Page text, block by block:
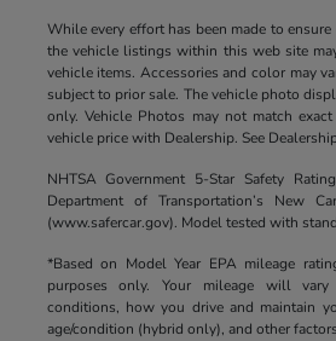
While every effort has been made to
the vehicle listings within this web site
vehicle items. Accessories and color may
subject to prior sale. The vehicle photo
only. Vehicle Photos may not match
vehicle price with Dealership. See
NHTSA Government 5-Star Safety
Department of Transportation’s New
(www.safercar.gov). Model tested with
*Based on Model Year EPA mileage
purposes only. Your mileage will
conditions, how you drive and maintain
age/condition (hybrid only), and other